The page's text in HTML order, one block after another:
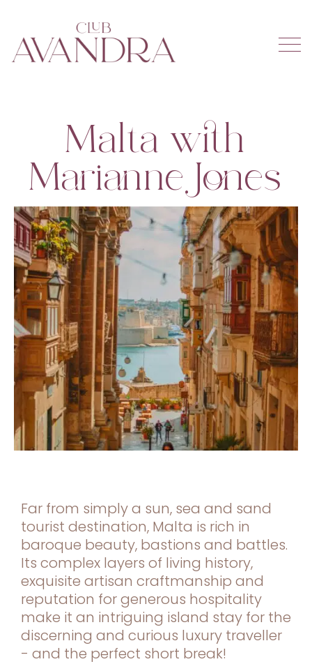
Malta with
Marianne Jones
Far from simply a sun, sea and sand
tourist destination, Malta is rich in
baroque beauty, bastions and battles.
Its complex layers of living history,
exquisite artisan craftmanship and
reputation for generous hospitality
make it an intriguing island stay for the
discerning and curious luxury traveller
- and the perfect short break!